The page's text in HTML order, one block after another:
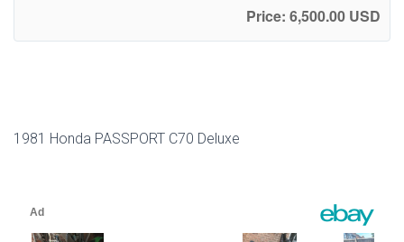
Price: 6,500.00 USD
1981 Honda PASSPORT C70 Deluxe